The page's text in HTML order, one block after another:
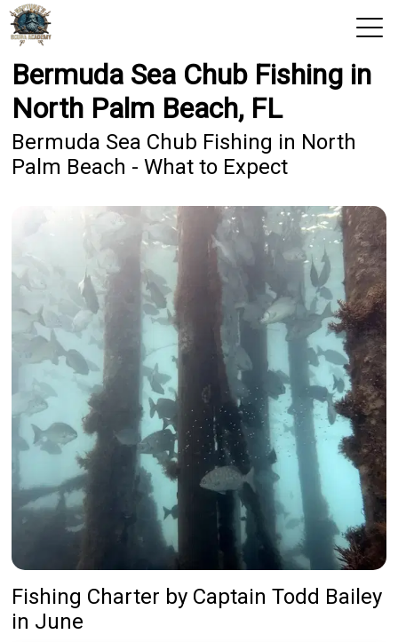
View 2026 Trips
Trips & Rates
Reports
Reviews
Blog
About Us
Featured
My Trips
Bermuda Sea Chub Fishing in
North Palm Beach, FL
Bermuda Sea Chub Fishing in North
Palm Beach - What to Expect
Fishing Charter by Captain Todd Bailey
in June